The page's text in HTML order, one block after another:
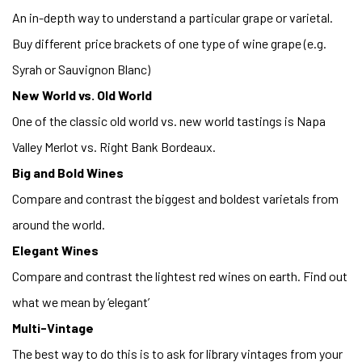
An in-depth way to understand a particular grape or varietal.
Buy different price brackets of one type of wine grape (e.g.
Syrah or Sauvignon Blanc)
New World vs. Old World
One of the classic old world vs. new world tastings is Napa
Valley Merlot vs. Right Bank Bordeaux.
Big and Bold Wines
Compare and contrast the biggest and boldest varietals from
around the world.
Elegant Wines
Compare and contrast the lightest red wines on earth. Find out
what we mean by ‘elegant’
Multi-Vintage
The best way to do this is to ask for library vintages from your